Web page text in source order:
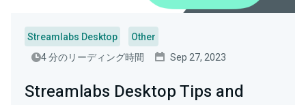
Streamlabs Desktop
Other
4 分のリーディング時間
Sep 27, 2023
Streamlabs Desktop Tips and